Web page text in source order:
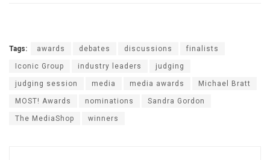
Tags: awards debates discussions finalists
Iconic Group industry leaders judging
judging session media media awards Michael Bratt
MOST! Awards nominations Sandra Gordon
The MediaShop winners